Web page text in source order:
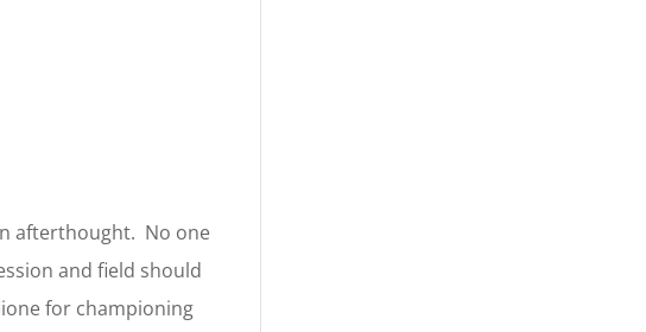
afterthought. No one
and field should
for championing